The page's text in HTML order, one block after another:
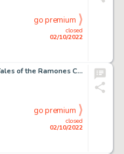
closed
02/10/2022
go premium
Jim Woodring Weird Tales of the Ramones CD Box Set Cover Illustration Original Art (Rhino Records, 2005)....
closed
02/10/2022
go premium